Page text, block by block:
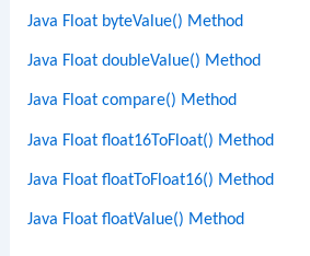
Java Float byteValue() Method
Java Float doubleValue() Method
Java Float compare() Method
Java Float float16ToFloat() Method
Java Float floatToFloat16() Method
Java Float floatValue() Method